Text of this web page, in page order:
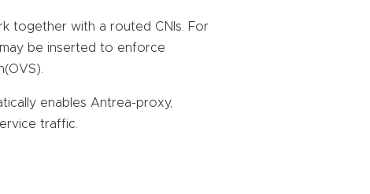
together with a routed CNIs. For
be inserted to enforce
enables Antrea-proxy,
traffic.